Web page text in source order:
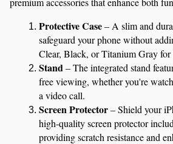
Protective Case – A slim and
safeguard your phone without
Clear, Black, or Titanium Gray for
Stand – The integrated stand
free viewing, whether you're
a video call.
Screen Protector – Shield your
high-quality screen protector
providing scratch resistance and